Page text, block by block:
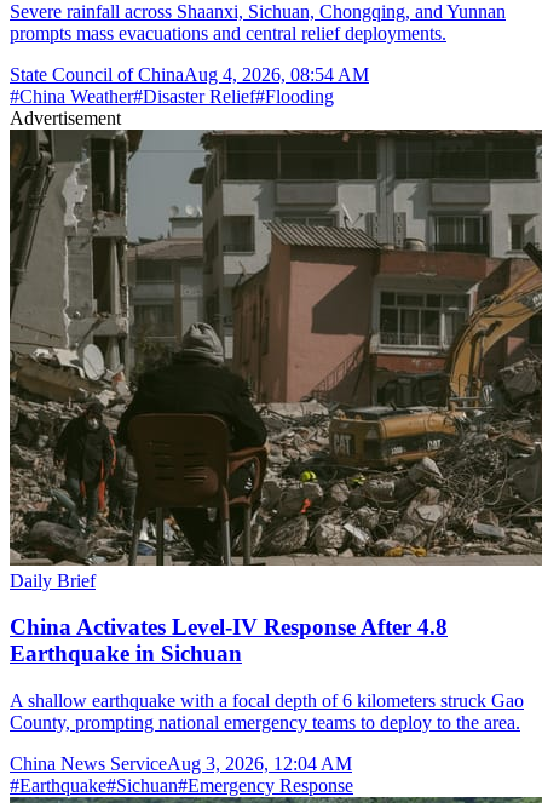
Severe rainfall across Shaanxi, Sichuan, Chongqing, and Yunnan
prompts mass evacuations and central relief deployments.
State Council of ChinaAug 4, 2026, 08:54 AM
#China Weather#Disaster Relief#Flooding
Advertisement
Daily Brief
China Activates Level-IV Response After 4.8
Earthquake in Sichuan
A shallow earthquake with a focal depth of 6 kilometers struck Gao
County, prompting national emergency teams to deploy to the area.
China News ServiceAug 3, 2026, 12:04 AM
#Earthquake#Sichuan#Emergency Response